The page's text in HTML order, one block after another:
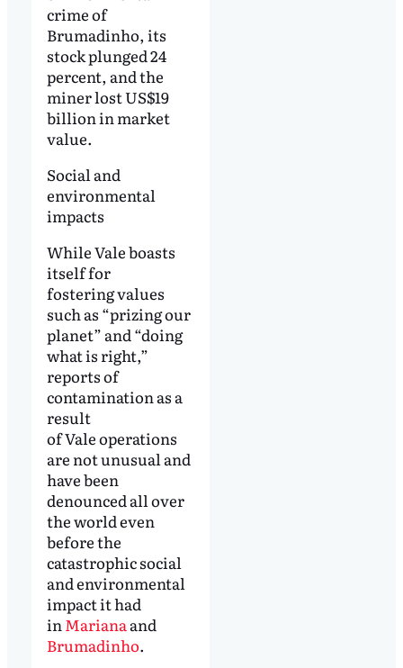
crime of
Brumadinho, its
stock plunged 24
percent, and the
miner lost US$19
billion in market
value.
Social and
environmental
impacts
While Vale boasts
itself for
fostering values
such as “prizing our
planet” and “doing
what is right,”
reports of
contamination as a
result
of Vale operations
are not unusual and
have been
denounced all over
the world even
before the
catastrophic social
and environmental
impact it had
in Mariana and
Brumadinho.